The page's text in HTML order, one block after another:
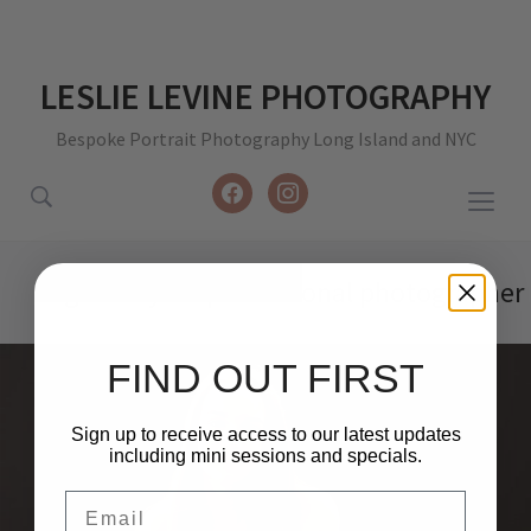
LESLIE LEVINE PHOTOGRAPHY
Bespoke Portrait Photography Long Island and NYC
facebookinstagram
&
Tag: new york professional photographer
FIND OUT FIRST
Sign up to receive access to our latest updates
including mini sessions and specials.